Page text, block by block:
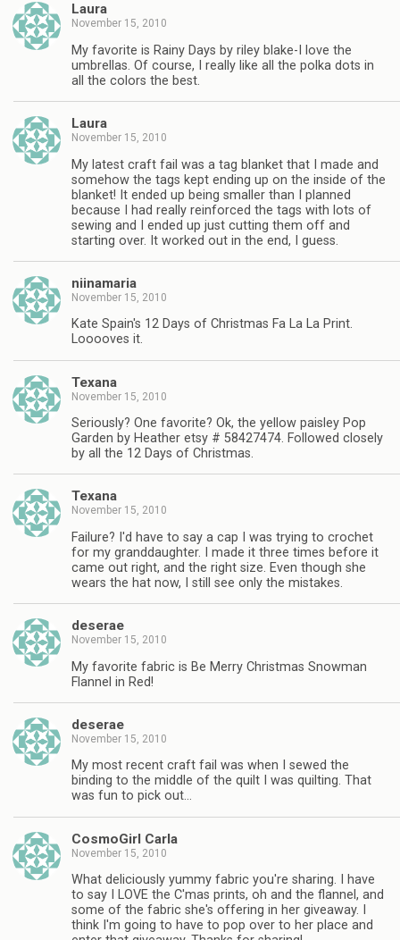
Laura
November 15, 2010
My favorite is Rainy Days by riley blake-I love the
umbrellas. Of course, I really like all the polka dots in
all the colors the best.
Laura
November 15, 2010
My latest craft fail was a tag blanket that I made and
somehow the tags kept ending up on the inside of the
blanket! It ended up being smaller than I planned
because I had really reinforced the tags with lots of
sewing and I ended up just cutting them off and
starting over. It worked out in the end, I guess.
niinamaria
November 15, 2010
Kate Spain's 12 Days of Christmas Fa La La Print.
Looooves it.
Texana
November 15, 2010
Seriously? One favorite? Ok, the yellow paisley Pop
Garden by Heather etsy # 58427474. Followed closely
by all the 12 Days of Christmas.
Texana
November 15, 2010
Failure? I'd have to say a cap I was trying to crochet
for my granddaughter. I made it three times before it
came out right, and the right size. Even though she
wears the hat now, I still see only the mistakes.
deserae
November 15, 2010
My favorite fabric is Be Merry Christmas Snowman
Flannel in Red!
deserae
November 15, 2010
My most recent craft fail was when I sewed the
binding to the middle of the quilt I was quilting. That
was fun to pick out…
CosmoGirl Carla
November 15, 2010
What deliciously yummy fabric you're sharing. I have
to say I LOVE the C'mas prints, oh and the flannel, and
some of the fabric she's offering in her giveaway. I
think I'm going to have to pop over to her place and